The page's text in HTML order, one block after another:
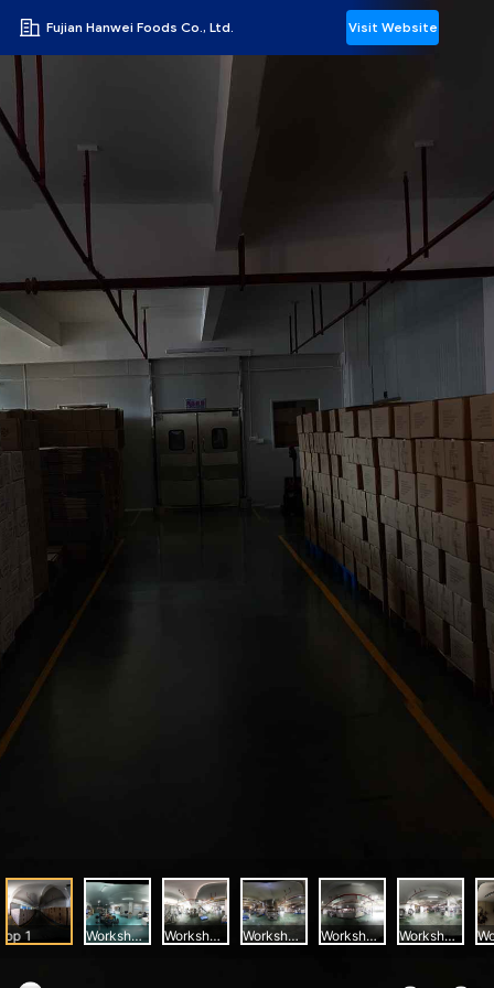
Fujian Hanwei Foods Co., Ltd. Visit Website